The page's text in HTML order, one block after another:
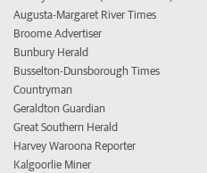
Augusta-Margaret River Times
Broome Advertiser
Bunbury Herald
Busselton-Dunsborough Times
Countryman
Geraldton Guardian
Great Southern Herald
Harvey Waroona Reporter
Kalgoorlie Miner